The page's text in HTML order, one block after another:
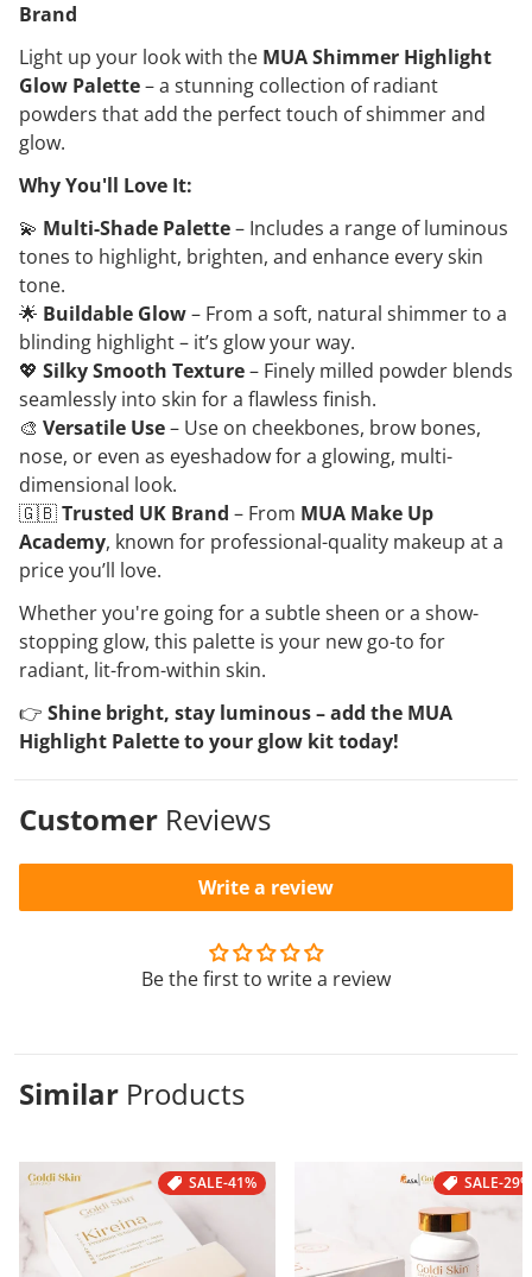
Brand
Light up your look with the MUA Shimmer Highlight
Glow Palette– a stunning collection of radiant
powders that add the perfect touch of shimmer and
glow.
Why You'll Love It:
💫 Multi-Shade Palette– Includes a range of luminous
tones to highlight, brighten, and enhance every skin
tone.
🌟 Buildable Glow– From a soft, natural shimmer to a
blinding highlight – it’s glow your way.
💖 Silky Smooth Texture– Finely milled powder blends
seamlessly into skin for a flawless finish.
🎨 Versatile Use– Use on cheekbones, brow bones,
nose, or even as eyeshadow for a glowing, multi-
dimensional look.
🇬🇧Trusted UK Brand – From MUA Make Up
Academy, known for professional-quality makeup at a
price you’ll love.
Whether you're going for a subtle sheen or a show-
stopping glow, this palette is your new go-to for
radiant, lit-from-within skin.
👉 Shine bright, stay luminous – add the MUA
Highlight Palette to your glow kit today!
Customer Reviews
Be the first to write a review
Write a review
Similar Products
SALE-41% SALE-29%